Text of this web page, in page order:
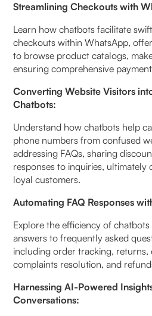
Streamlining Checkouts with
Learn how chatbots facilitate
checkouts within WhatsApp,
to browse product catalogs,
ensuring comprehensive
Converting Website Visitors
Chatbots:
Understand how chatbots help
phone numbers from confused
addressing FAQs, sharing
responses to inquiries, ultimately
loyal customers.
Automating FAQ Responses
Explore the efficiency of
answers to frequently asked
including order tracking, returns,
complaints resolution, and
Harnessing AI-Powered
Conversations: